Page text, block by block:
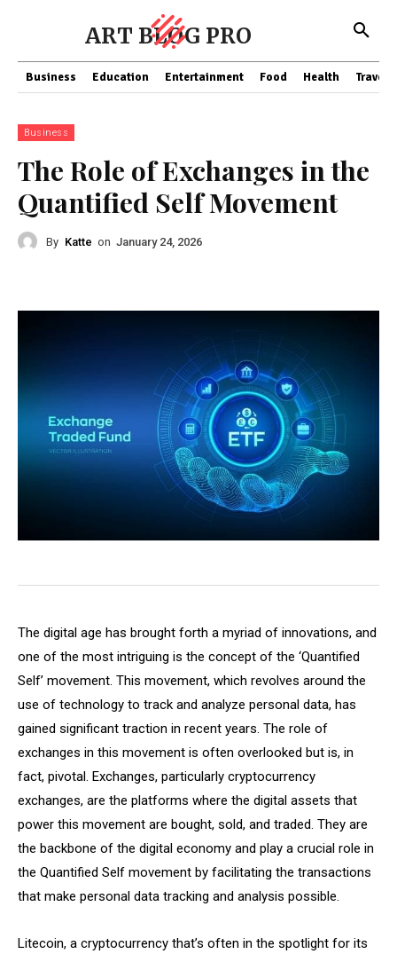
ART BLOG PRO
Business Education Entertainment Food Health Travel
Business
The Role of Exchanges in the
Quantified Self Movement
By Katte on January 24, 2026
The digital age has brought forth a myriad of innovations, and
one of the most intriguing is the concept of the ‘Quantified
Self’ movement. This movement, which revolves around the
use of technology to track and analyze personal data, has
gained significant traction in recent years. The role of
exchanges in this movement is often overlooked but is, in
fact, pivotal. Exchanges, particularly cryptocurrency
exchanges, are the platforms where the digital assets that
power this movement are bought, sold, and traded. They are
the backbone of the digital economy and play a crucial role in
the Quantified Self movement by facilitating the transactions
that make personal data tracking and analysis possible.
Litecoin, a cryptocurrency that’s often in the spotlight for its